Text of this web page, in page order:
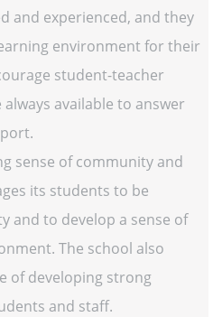
and experienced, and they
environment for their
student-teacher
available to answer
sense of community and
its students to be
and to develop a sense of
The school also
of developing strong
and staff.